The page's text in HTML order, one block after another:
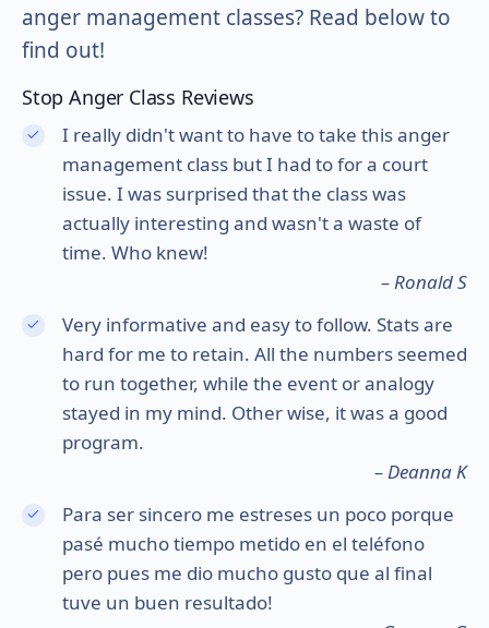
anger management classes? Read below to
find out!
Stop Anger Class Reviews
I really didn't want to have to take this anger
management class but I had to for a court
issue. I was surprised that the class was
actually interesting and wasn't a waste of
time. Who knew!
– Ronald S
Very informative and easy to follow. Stats are
hard for me to retain. All the numbers seemed
to run together, while the event or analogy
stayed in my mind. Other wise, it was a good
program.
– Deanna K
Para ser sincero me estreses un poco porque
pasé mucho tiempo metido en el teléfono
pero pues me dio mucho gusto que al final
tuve un buen resultado!